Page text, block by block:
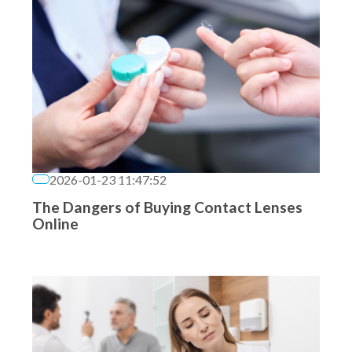
2026-01-23 11:47:52
The Dangers of Buying Contact Lenses
Online